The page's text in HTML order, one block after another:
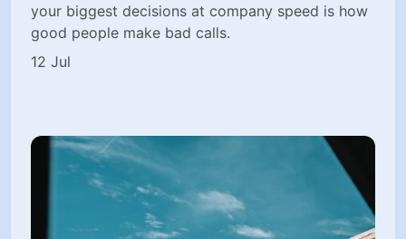
your biggest decisions at company speed is how
good people make bad calls.
12 Jul